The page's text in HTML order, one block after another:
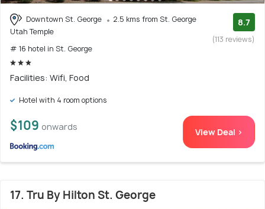
Downtown St. George
2.5 kms from St. George
Utah Temple
# 16 hotel in St. George
8.7
(113 reviews)
Facilities: Wifi, Food
Hotel with 4 room options
$109 onwards View Deal >
17. Tru By Hilton St. George